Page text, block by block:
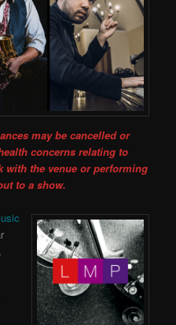
may be cancelled or
concerns relating to
with the venue or performing
to a show.